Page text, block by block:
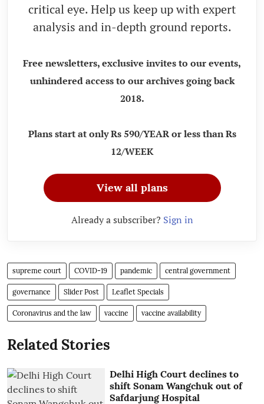
critical eye. Help us keep up with expert
analysis and in-depth ground reports.
Free newsletters, exclusive invites to our events,
unhindered access to our archives going back
2018.
Plans start at only Rs 590/YEAR or less than Rs
12/WEEK
View all plans
Already a subscriber? Sign in
supreme court COVID-19 pandemic central government
governance Slider Post Leaflet Specials
Coronavirus and the law vaccine vaccine availability
Related Stories
Delhi High Court declines to
shift Sonam Wangchuk out of
Safdarjung Hospital